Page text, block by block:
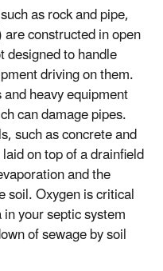
as rock and pipe,
constructed in open
designed to handle
driving on them.
heavy equipment
can damage pipes.
such as concrete and
on top of a drainfield
and the
soil. Oxygen is critical
your septic system
of sewage by soil